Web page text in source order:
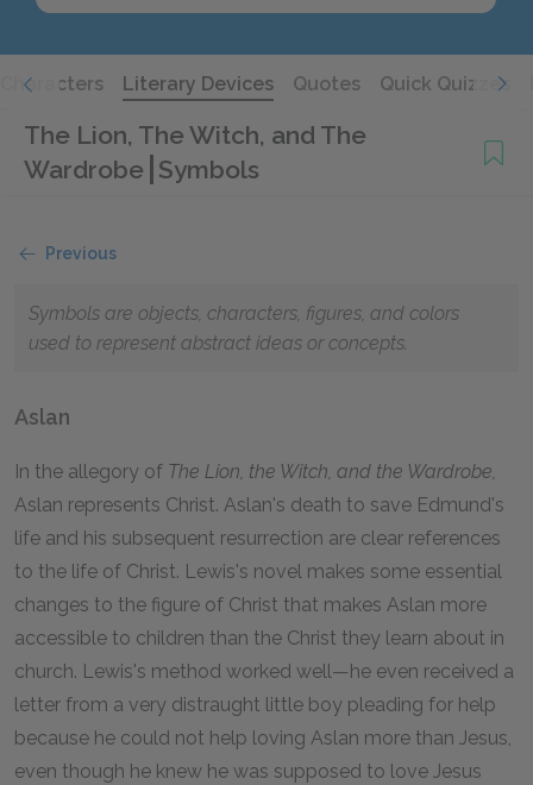
Characters Literary Devices Quotes Quick Quizzes
The Lion, The Witch, and The
Wardrobe Symbols
Previous
Symbols are objects, characters, figures, and colors
used to represent abstract ideas or concepts.
Aslan
In the allegory of The Lion, the Witch, and the Wardrobe,
Aslan represents Christ. Aslan's death to save Edmund's
life and his subsequent resurrection are clear references
to the life of Christ. Lewis's novel makes some essential
changes to the figure of Christ that makes Aslan more
accessible to children than the Christ they learn about in
church. Lewis's method worked well—he even received a
letter from a very distraught little boy pleading for help
because he could not help loving Aslan more than Jesus,
even though he knew he was supposed to love Jesus